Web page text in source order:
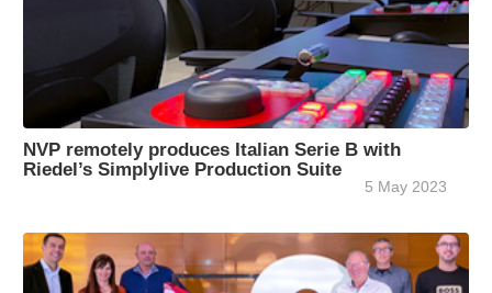
NVP remotely produces Italian Serie B with
Riedel’s Simplylive Production Suite
5 May 2023